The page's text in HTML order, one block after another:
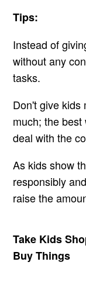
Tips:
Instead of
without any
tasks.
Don't give kids
much; the
deal with the
As kids show
responsibly
raise the
Take Kids
Buy Things